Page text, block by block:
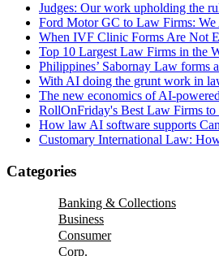
Judges: Our work upholding the
Ford Motor GC to Law Firms:
When IVF Clinic Forms Are Not
Top 10 Largest Law Firms in the
Philippines’ Sabornay Law
With AI doing the grunt work in
The new economics of AI-
RollOnFriday's Best Law Firms
How law AI software supports
Customary International Law:
Categories
Banking & Collections
Business
Consumer
Corp.